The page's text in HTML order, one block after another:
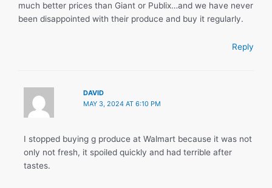
much better prices than Giant or Publix…and we have never
been disappointed with their produce and buy it regularly.
Reply
DAVID
MAY 3, 2024 AT 6:10 PM
I stopped buying g produce at Walmart because it was not
only not fresh, it spoiled quickly and had terrible after
tastes.